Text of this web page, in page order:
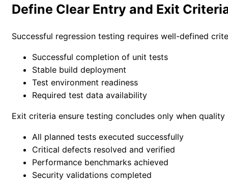
Define Clear Entry and Exit
Successful regression testing requires well-defined
Successful completion of unit tests
Stable build deployment
Test environment readiness
Required test data availability
Exit criteria ensure testing concludes only when quality
All planned tests executed successfully
Critical defects resolved and verified
Performance benchmarks achieved
Security validations completed